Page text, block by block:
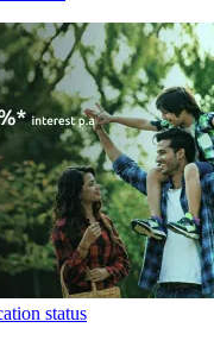
status